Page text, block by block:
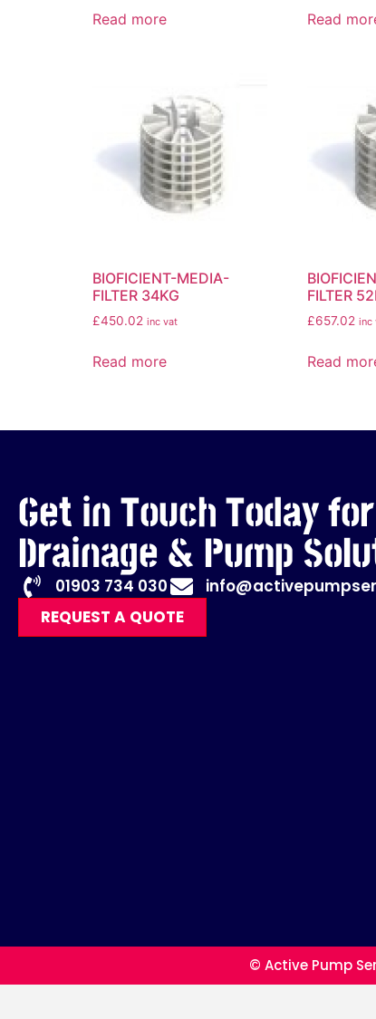
Read more Read
BIOFICIENT-MEDIA-
FILTER 34KG
£450.02 inc vat
Read more
FILTER
£657.02 inc
Read
Get in Touch Today
Drainage & Pump
01903 734 030
REQUEST A QUOTE
© Active Pump